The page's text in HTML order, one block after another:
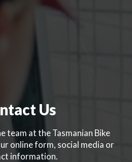
Us
team at the Tasmanian Bike
online form, social media or
information.